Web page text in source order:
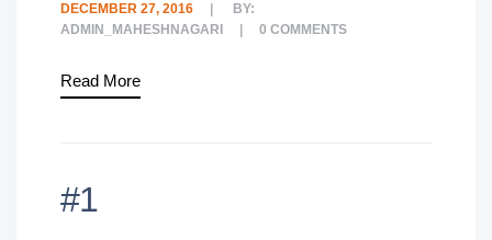
DECEMBER 27, 2016
BY:
ADMIN_MAHESHNAGARI
0 COMMENTS
Read More
#1